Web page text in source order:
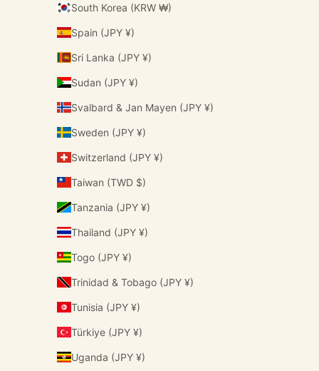
South Korea (KRW ₩)
Spain (JPY ¥)
Sri Lanka (JPY ¥)
Sudan (JPY ¥)
Svalbard & Jan Mayen (JPY ¥)
Sweden (JPY ¥)
Switzerland (JPY ¥)
Taiwan (TWD $)
Tanzania (JPY ¥)
Thailand (JPY ¥)
Togo (JPY ¥)
Trinidad & Tobago (JPY ¥)
Tunisia (JPY ¥)
Türkiye (JPY ¥)
Uganda (JPY ¥)